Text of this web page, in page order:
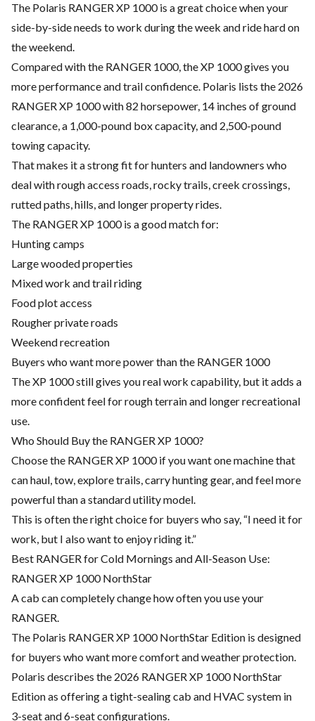
The Polaris RANGER XP 1000 is a great choice when your
side-by-side needs to work during the week and ride hard on
the weekend.
Compared with the RANGER 1000, the XP 1000 gives you
more performance and trail confidence. Polaris lists the 2026
RANGER XP 1000 with 82 horsepower, 14 inches of ground
clearance, a 1,000-pound box capacity, and 2,500-pound
towing capacity.
That makes it a strong fit for hunters and landowners who
deal with rough access roads, rocky trails, creek crossings,
rutted paths, hills, and longer property rides.
The RANGER XP 1000 is a good match for:
Hunting camps
Large wooded properties
Mixed work and trail riding
Food plot access
Rougher private roads
Weekend recreation
Buyers who want more power than the RANGER 1000
The XP 1000 still gives you real work capability, but it adds a
more confident feel for rough terrain and longer recreational
use.
Who Should Buy the RANGER XP 1000?
Choose the RANGER XP 1000 if you want one machine that
can haul, tow, explore trails, carry hunting gear, and feel more
powerful than a standard utility model.
This is often the right choice for buyers who say, “I need it for
work, but I also want to enjoy riding it.”
Best RANGER for Cold Mornings and All-Season Use:
RANGER XP 1000 NorthStar
A cab can completely change how often you use your
RANGER.
The Polaris RANGER XP 1000 NorthStar Edition is designed
for buyers who want more comfort and weather protection.
Polaris describes the 2026 RANGER XP 1000 NorthStar
Edition as offering a tight-sealing cab and HVAC system in
3-seat and 6-seat configurations.